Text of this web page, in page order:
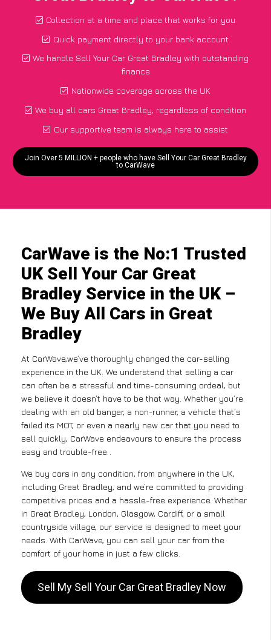
Collection at a time and place that works for you
Quick payment directly to your bank account
We handle Sell Your Car Great Bradley with outstanding
finance
Nationwide coverage across the UK
We buy all cars Great Bradley, regardless of condition
Our supportive team is always here to assist
Join Over 5 MILLION + people who have Sell Your Car Great Bradley
to CarWave
CarWave is the No:1 Trusted
UK Sell Your Car Great
Bradley Service in the UK –
We Buy All Cars in Great
Bradley
At CarWave,we’ve thoroughly changed the car-selling
experience in the UK. We understand that selling a car
can often be a stressful and time-consuming ordeal, but
we believe it doesn’t have to be that way. Whether you’re
dealing with an old banger, a non-runner, a vehicle that’s
failed its MOT, or even a nearly new car that you need to
sell quickly, CarWave endeavours to ensure the process
easy and trouble-free .
We buy cars in any condition, from anywhere in the UK,
including Great Bradley, and we’re committed to providing
competitive prices and a hassle-free experience. Whether
in Great Bradley, London, Glasgow, Cardiff, or a small
countryside village, our service is designed to meet your
needs. With CarWave, you can sell your car from the
comfort of your home in just a few clicks.
Sell My Sell Your Car Great Bradley Now